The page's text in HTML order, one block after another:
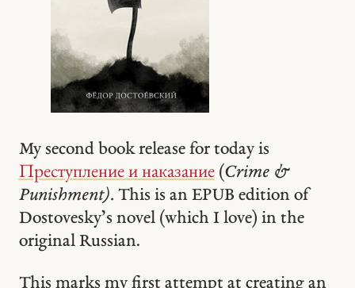
My second book release for today is
Преступление и наказание(Crime &
Punishment). This is an EPUB edition of
Dostovesky’s novel (which I love) in the
original Russian.
This marks my first attempt at creating an